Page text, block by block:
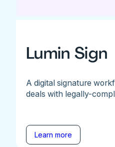
Lumin Sign
A digital signature
deals with legally-
Learn more